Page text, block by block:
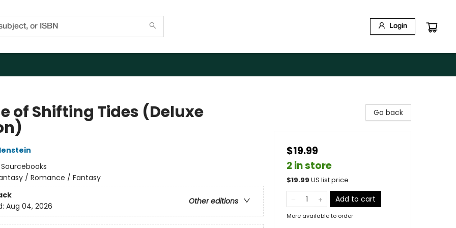
Login
of Shifting Tides (Deluxe
Sourcebooks
/ Romance / Fantasy
Other editions
Aug 04, 2026
Go back
$19.99
2 in store
$19.99 US list price
Add to cart
More available to order